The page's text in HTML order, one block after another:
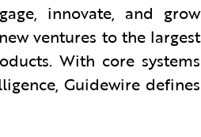
innovate, and grow
ventures to the largest
With core systems
Guidewire defines